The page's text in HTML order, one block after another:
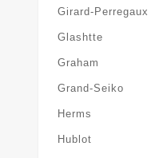
Girard-Perregaux
Glashtte
Graham
Grand-Seiko
Herms
Hublot